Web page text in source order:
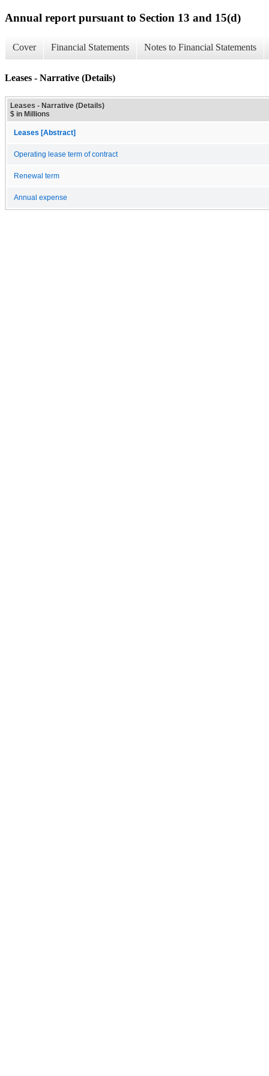
Annual report pursuant to Section 13 and 15(d)
Cover Financial Statements Notes to Financial Statements
Leases - Narrative (Details)
Leases - Narrative (Details)
$ in Millions
Leases [Abstract]
Operating lease term of contract
Renewal term
Annual expense